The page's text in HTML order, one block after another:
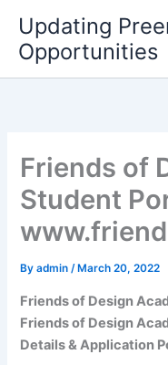
content
Updating
Opportunities
Friends of
Student
Byadmin/ March 20, 2022
Friends of Design
Friends of Design
Details & Application